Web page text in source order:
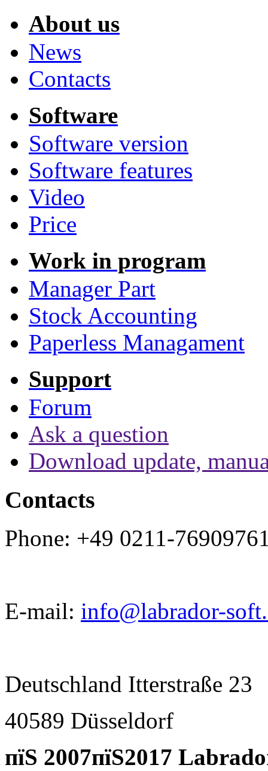
About us
News
Contacts
Software
Software version
Software features
Video
Price
Work in program
Manager Part
Stock Accounting
Paperless Managament
Support
Forum
Ask a question
Download update,
Contacts
Phone: +49 0211-
E-mail: info@labrador-
Deutschland Itterstraße 23
40589 Düsseldorf
пїЅ 2007пїЅ2017